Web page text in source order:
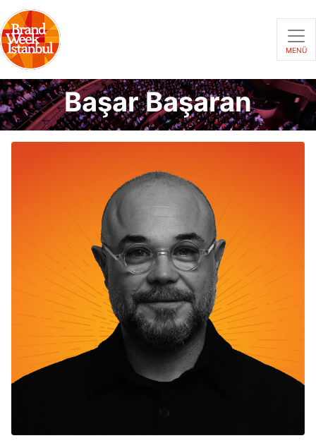
MENÜ
Başar Başaran